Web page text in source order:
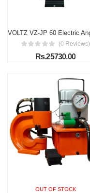
(0 Reviews)
Rs.25730.00
OUT OF STOCK